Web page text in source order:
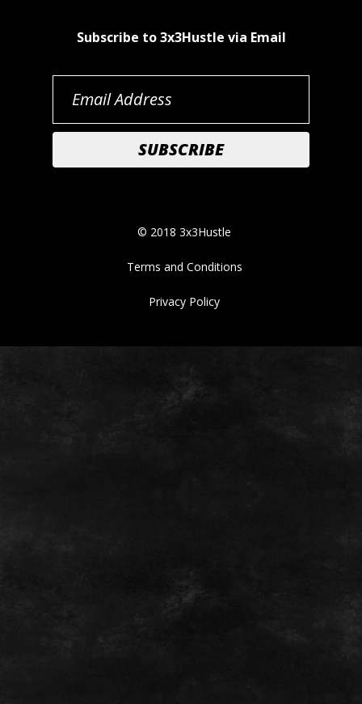
Subscribe to 3x3Hustle via Email
© 2018 3x3Hustle
Terms and Conditions
Privacy Policy